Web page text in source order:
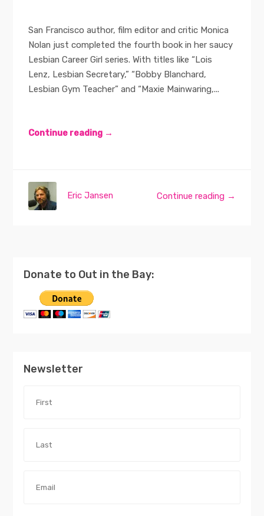
San Francisco author, film editor and critic Monica
Nolan just completed the fourth book in her saucy
Lesbian Career Girl series. With titles like “Lois
Lenz, Lesbian Secretary,” “Bobby Blanchard,
Lesbian Gym Teacher” and “Maxie Mainwaring,...
Continue reading →
Continue reading →
Eric Jansen
Donate to Out in the Bay:
Newsletter